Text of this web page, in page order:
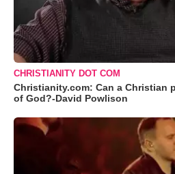
CHRISTIANITY DOT COM
Christianity.com: Can a Christian
of God?-David Powlison